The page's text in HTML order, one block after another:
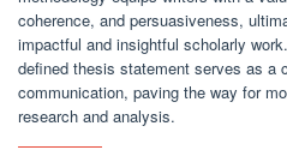
coherence, and persuasiveness,
impactful and insightful scholarly
defined thesis statement serves as a
communication, paving the way for
research and analysis.